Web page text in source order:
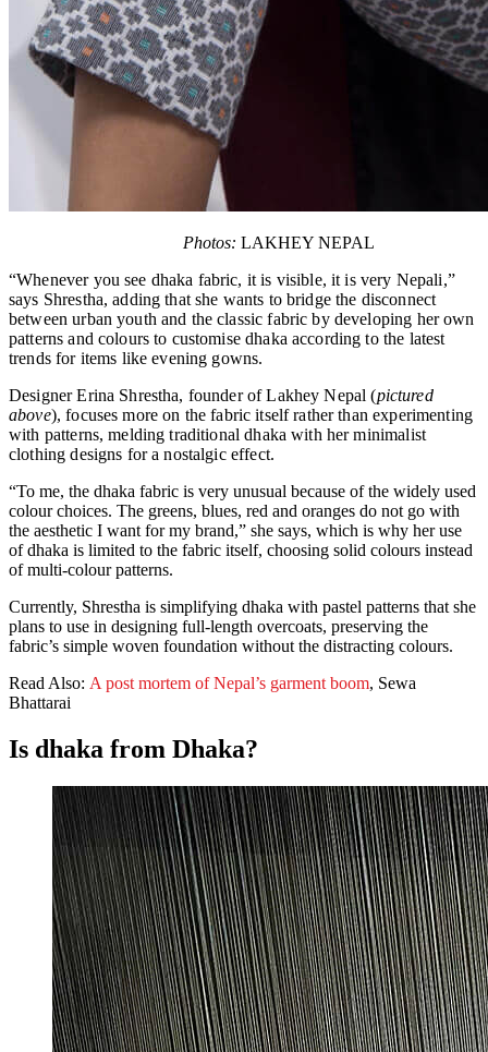
Photos: LAKHEY NEPAL
“Whenever you see dhaka fabric, it is visible, it is very Nepali,”
says Shrestha, adding that she wants to bridge the disconnect
between urban youth and the classic fabric by developing her own
patterns and colours to customise dhaka according to the latest
trends for items like evening gowns.
Designer Erina Shrestha, founder of Lakhey Nepal (pictured
above), focuses more on the fabric itself rather than experimenting
with patterns, melding traditional dhaka with her minimalist
clothing designs for a nostalgic effect.
“To me, the dhaka fabric is very unusual because of the widely used
colour choices. The greens, blues, red and oranges do not go with
the aesthetic I want for my brand,” she says, which is why her use
of dhaka is limited to the fabric itself, choosing solid colours instead
of multi-colour patterns.
Currently, Shrestha is simplifying dhaka with pastel patterns that she
plans to use in designing full-length overcoats, preserving the
fabric’s simple woven foundation without the distracting colours.
Read Also: A post mortem of Nepal’s garment boom, Sewa
Bhattarai
Is dhaka from Dhaka?